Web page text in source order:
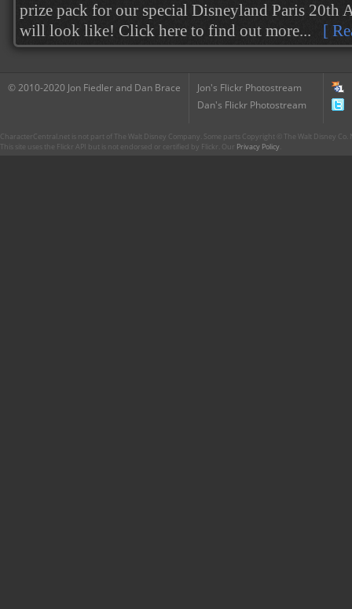
prize pack for our special Disneyland Paris 20th
will look like! Click here to find out more... [
© 2010-2020 Jon Fiedler and Dan Brace
Jon's Flickr Photostream
Dan's Flickr Photostream
CharacterCentral.net is not part of The Walt Disney Company. Some parts Copyright © The Walt Disney
This site uses the Flickr API but is not endorsed or certified by Flickr. Our Privacy Policy